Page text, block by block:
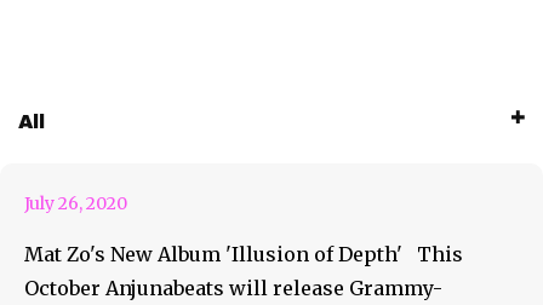
Allwith Mat Zo
July 26, 2020
Mat Zo's New Album 'Illusion of Depth' This
October Anjunabeats will release Grammy-